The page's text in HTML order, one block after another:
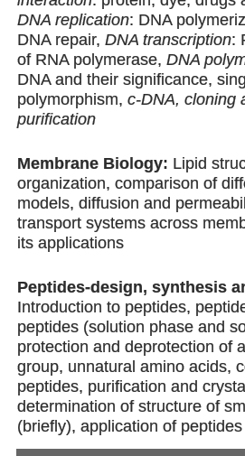
DNA replication: DNA
DNA repair, DNA transcription:
of RNA polymerase, DNA
DNA and their significance,
polymorphism, c-DNA, cloning
purification
Membrane Biology: Lipid
organization, comparison of
models, diffusion and
transport systems across
its applications
Peptides-design, synthesis
Introduction to peptides,
peptides (solution phase and
protection and deprotection of
group, unnatural amino acids,
peptides, purification and
determination of structure of
(briefly), application of peptides